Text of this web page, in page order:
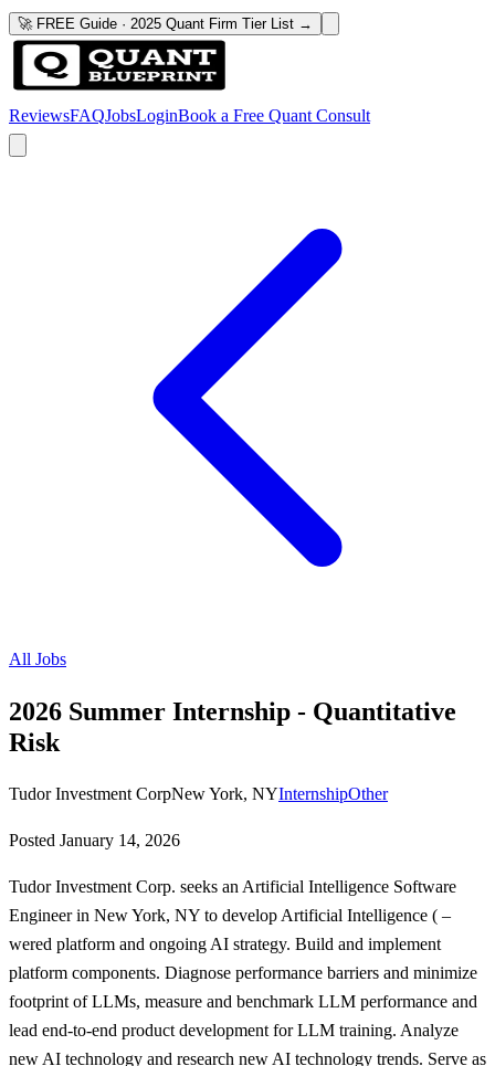
🚀 FREE Guide · 2025 Quant Firm Tier List →
ReviewsFAQJobsLoginBook a Free Quant Consult
All Jobs
2026 Summer Internship - Quantitative
Risk
Tudor Investment CorpNew York, NYInternshipOther
Posted January 14, 2026
Tudor Investment Corp. seeks an Artificial Intelligence Software
Engineer in New York, NY to develop Artificial Intelligence ( –
wered platform and ongoing AI strategy. Build and implement
platform components. Diagnose performance barriers and minimize
footprint of LLMs, measure and benchmark LLM performance and
lead end-to-end product development for LLM training. Analyze
new AI technology and research new AI technology trends. Serve as